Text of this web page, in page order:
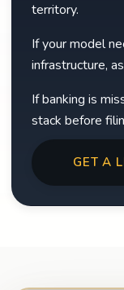
territory.
If your model
infrastructure,
If banking is
stack before
GET A